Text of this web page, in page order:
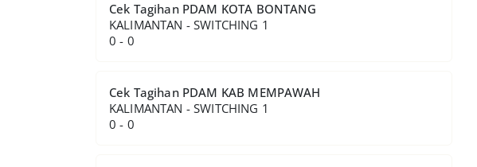
Cek Tagihan PDAM KOTA BONTANG
KALIMANTAN - SWITCHING 1
0 - 0
Cek Tagihan PDAM KAB MEMPAWAH
KALIMANTAN - SWITCHING 1
0 - 0